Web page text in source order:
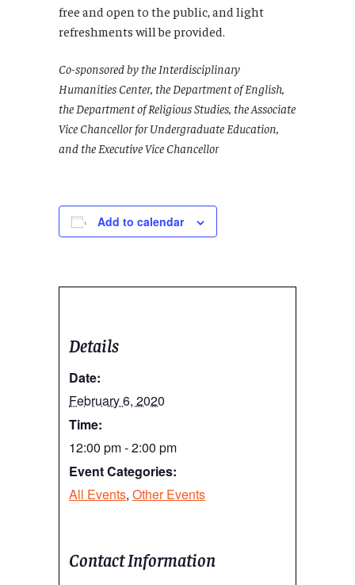
free and open to the public, and light
refreshments will be provided.
Co-sponsored by the Interdisciplinary
Humanities Center, the Department of English,
the Department of Religious Studies, the Associate
Vice Chancellor for Undergraduate Education,
and the Executive Vice Chancellor
Add to calendar
Details
Date:
February 6, 2020
Time:
12:00 pm - 2:00 pm
Event Categories:
All Events, Other Events
Contact Information